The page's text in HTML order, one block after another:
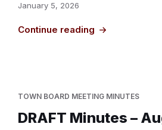
January 5, 2026
Continue reading
TOWN BOARD MEETING MINUTES
DRAFT Minutes –